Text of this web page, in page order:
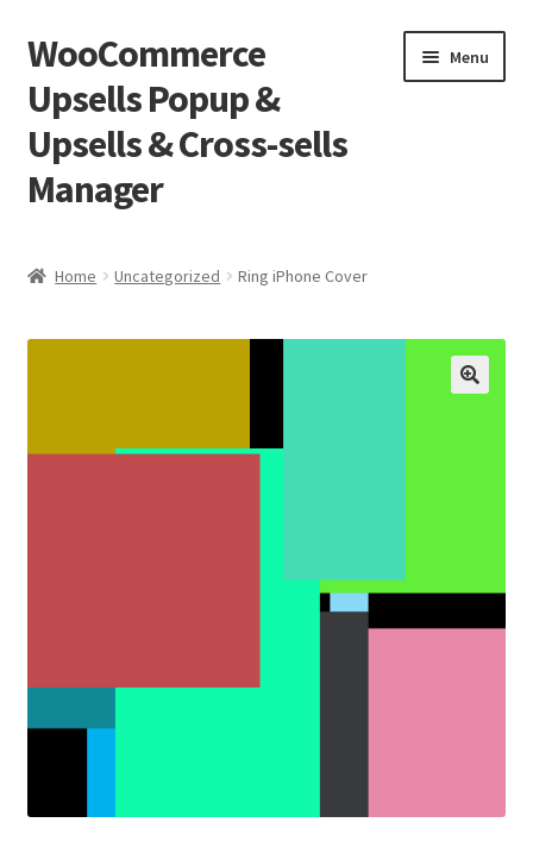
Skip
to
navigation
Skip
to
content
WooCommerce
Upsells Popup &
Upsells & Cross-sells
Manager
Menu
Home Uncategorized Ring iPhone Cover